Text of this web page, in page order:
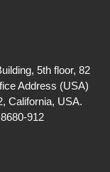
5th floor, 82
Address (USA)
California, USA.
912